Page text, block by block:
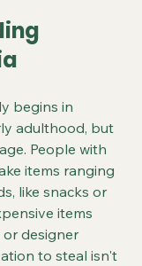
begins in
adulthood, but
People with
items ranging
like snacks or
items
or designer
to steal isn't